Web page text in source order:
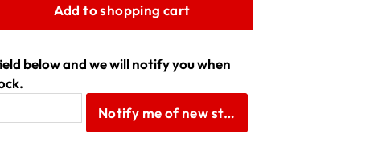
Add to shopping cart
below and we will notify you when
Notify me of new stock